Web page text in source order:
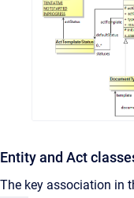
Entity and Act
The key association in